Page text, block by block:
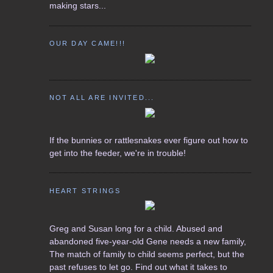
making stars...
OUR DAY CAME!!!
NOT ALL ARE INVITED...
If the bunnies or rattlesnakes ever figure out how to
get into the feeder, we're in trouble!
HEART STRINGS
Greg and Susan long for a child. Abused and
abandoned five-year-old Gene needs a new family,
The match of family to child seems perfect, but the
past refuses to let go. Find out what it takes to